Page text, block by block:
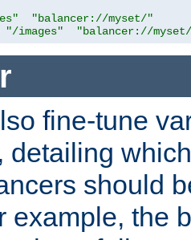
"balancer://myset/"
"/images" "balancer://
fine-tune
detailing
should
example, the